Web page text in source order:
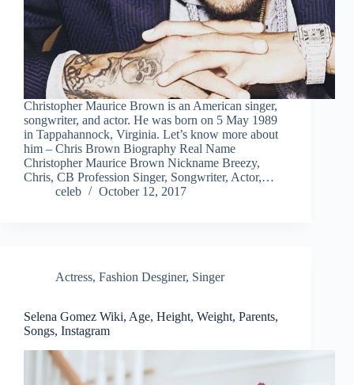
Christopher Maurice Brown is an American singer,
songwriter, and actor. He was born on 5 May 1989
in Tappahannock, Virginia. Let’s know more about
him – Chris Brown Biography Real Name
Christopher Maurice Brown Nickname Breezy,
Chris, CB Profession Singer, Songwriter, Actor,…
celeb
October 12, 2017
Actress, Fashion Desginer, Singer
Selena Gomez Wiki, Age, Height, Weight, Parents,
Songs, Instagram